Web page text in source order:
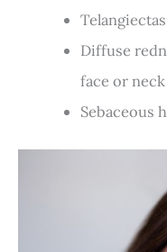
Diffuse
face or neck
Sebaceous